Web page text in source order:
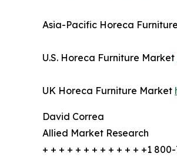
Asia-Pacific Horeca
U.S. Horeca Furniture Market
UK Horeca Furniture Market
David Correa
Allied Market Research
+ + + + + + + + + + + + +1